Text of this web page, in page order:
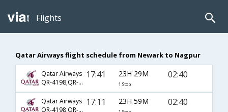
Flights
Qatar Airways flight schedule from Newark to Nagpur
Qatar Airways
QR-4198,QR-744,QR-590
17:41 23H 29M
1 Stop
02:40
Qatar Airways
QR-4198,QR-744,QR-590
17:11 23H 59M 02:40